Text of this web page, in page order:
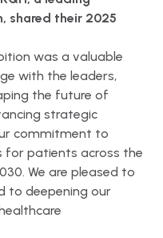
shared their 2025
was a valuable
with the leaders,
the future of
strategic
commitment to
for patients across the
We are pleased to
to deepening our